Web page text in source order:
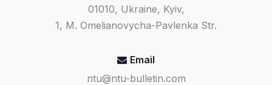
term strength of geosynthetic
materials for soil reinforcement;
01010, Ukraine, Kyiv,
1, M. Omelianovycha-Pavlenka Str.
Email
ntu@ntu-bulletin.com